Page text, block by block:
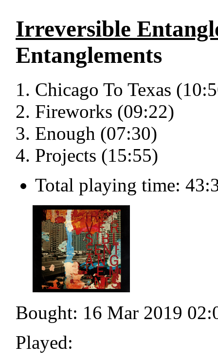
Irreversible
Entanglements
Chicago To Texas
Fireworks (09:22)
Enough (07:30)
Projects (15:55)
Total playing time:
Bought: 16 Mar 2019
Played: